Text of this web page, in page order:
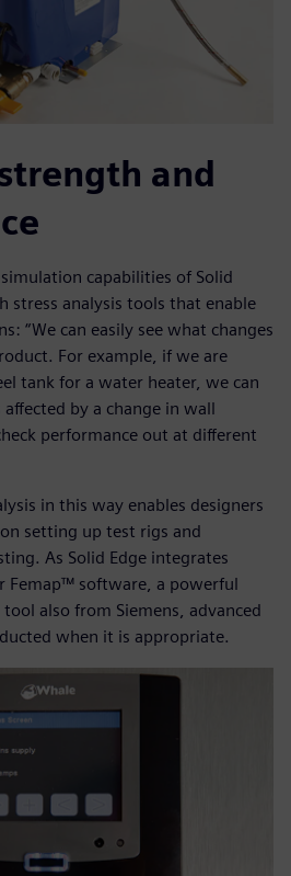
and
capabilities of Solid
stress analysis tools that enable
“We can easily see what changes
For example, if we are
tank for a water heater, we can
by a change in wall
performance out at different
in this way enables designers
setting up test rigs and
As Solid Edge integrates
Femap™ software, a powerful
also from Siemens, advanced
when it is appropriate.